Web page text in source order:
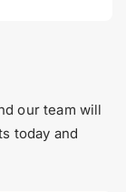
our team will
today and